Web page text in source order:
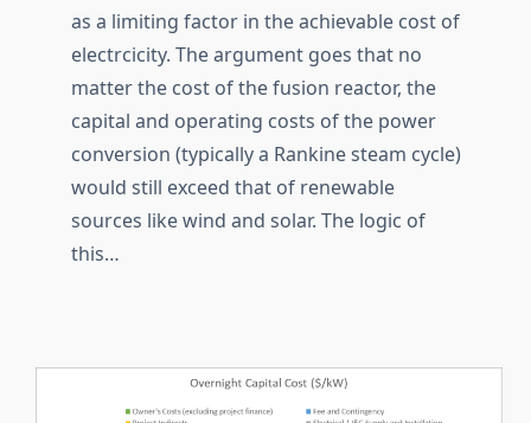
as a limiting factor in the achievable cost of
electrcicity. The argument goes that no
matter the cost of the fusion reactor, the
capital and operating costs of the power
conversion (typically a Rankine steam cycle)
would still exceed that of renewable
sources like wind and solar. The logic of
this…